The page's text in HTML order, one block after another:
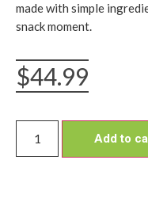
made with simple
snack moment.
$44.99
Add to